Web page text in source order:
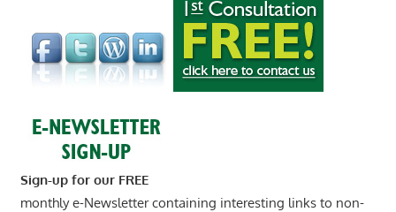
Sign-up for our FREE
monthly e-Newsletter containing interesting links to non-